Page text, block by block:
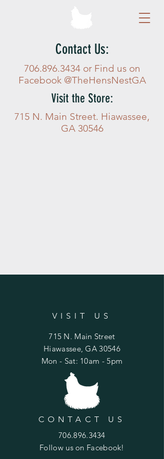
Contact Us:
706.896.3434or Find us on
Facebook @TheHensNestGA
Visit the Store:
715 N. Main Street. Hiawassee,
GA 30546
VISIT US
715 N. Main Street
Hiawassee, GA 30546
Mon - Sat: 10am - 5pm
CONTACT US
706.896.3434
Follow us on Facebook!